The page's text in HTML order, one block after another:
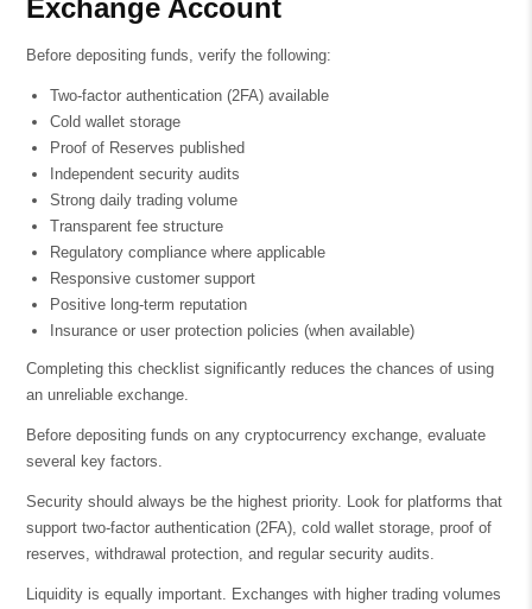
Exchange Account
Before depositing funds, verify the following:
Two-factor authentication (2FA) available
Cold wallet storage
Proof of Reserves published
Independent security audits
Strong daily trading volume
Transparent fee structure
Regulatory compliance where applicable
Responsive customer support
Positive long-term reputation
Insurance or user protection policies (when available)
Completing this checklist significantly reduces the chances of using
an unreliable exchange.
Before depositing funds on any cryptocurrency exchange, evaluate
several key factors.
Security should always be the highest priority. Look for platforms that
support two-factor authentication (2FA), cold wallet storage, proof of
reserves, withdrawal protection, and regular security audits.
Liquidity is equally important. Exchanges with higher trading volumes